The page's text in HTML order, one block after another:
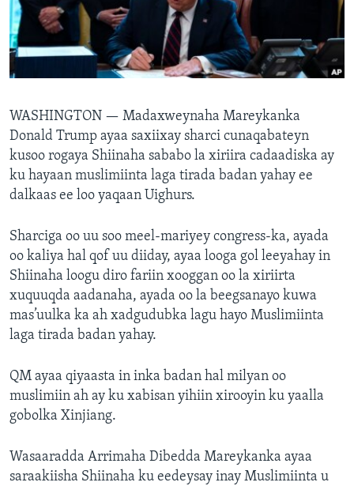
FAAQIDAADDA TODDOBAADKA
DHEXTAALKA TODDOBAADKA
WASHINGTON — Madaxweynaha Mareykanka
Donald Trump ayaa saxiixay sharci cunaqabateyn
kusoo rogaya Shiinaha sababo la xiriira cadaadiska ay
ku hayaan muslimiinta laga tirada badan yahay ee
dalkaas ee loo yaqaan Uighurs.
Sharciga oo uu soo meel-mariyey congress-ka, ayada
oo kaliya hal qof uu diiday, ayaa looga gol leeyahay in
Shiinaha loogu diro fariin xooggan oo la xiriirta
xuquuqda aadanaha, ayada oo la beegsanayo kuwa
mas’uulka ka ah xadgudubka lagu hayo Muslimiinta
laga tirada badan yahay.
QM ayaa qiyaasta in inka badan hal milyan oo
muslimiin ah ay ku xabisan yihiin xirooyin ku yaalla
gobolka Xinjiang.
Wasaaradda Arrimaha Dibedda Mareykanka ayaa
saraakiisha Shiinaha ku eedeysay inay Muslimiinta u